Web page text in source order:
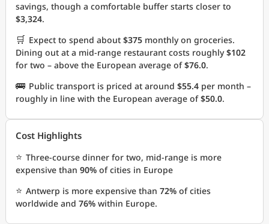
savings, though a comfortable buffer starts closer to
$3,324.
🛒 Expect to spend about $375 monthly on groceries.
Dining out at a mid-range restaurant costs roughly$102
for two – above the European average of$76.0.
🚌 Public transport is priced at around $55.4 per month –
roughly in line with the European average of$50.0.
Cost Highlights
⭐ Three-course dinner for two, mid-range is more
expensive than 90% of cities in Europe
⭐ Antwerp is more expensive than 72% of cities
worldwide and 76% within Europe.